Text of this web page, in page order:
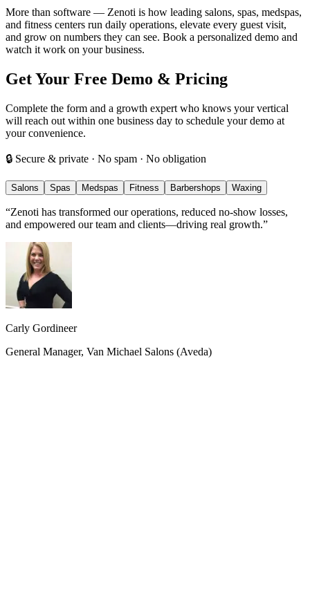
More than software — Zenoti is how leading salons, spas, medspas,
and fitness centers run daily operations, elevate every guest visit,
and grow on numbers they can see. Book a personalized demo and
watch it work on your business.
Get Your Free Demo & Pricing
Complete the form and a growth expert who knows your vertical
will reach out within one business day to schedule your demo at
your convenience.
🔒 Secure & private · No spam · No obligation
Salons Spas Medspas Fitness Barbershops Waxing
“Zenoti has transformed our operations, reduced no-show losses,
and empowered our team and clients—driving real growth.”
Carly Gordineer
General Manager, Van Michael Salons (Aveda)